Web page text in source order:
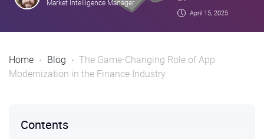
Market Intelligence Manager
April 15, 2025
Home Blog
The Game-Changing Role of App
Modernization in the Finance Industry
Contents